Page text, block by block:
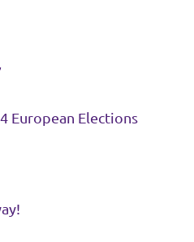
European Elections